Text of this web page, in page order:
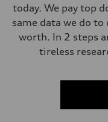
today. We pay top
same data we do
worth. In 2 steps
tireless